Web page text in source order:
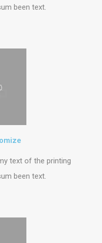
been text.
text of the printing
been text.